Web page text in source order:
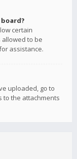
certain
to be
assistance.
uploaded, go to
to the attachments